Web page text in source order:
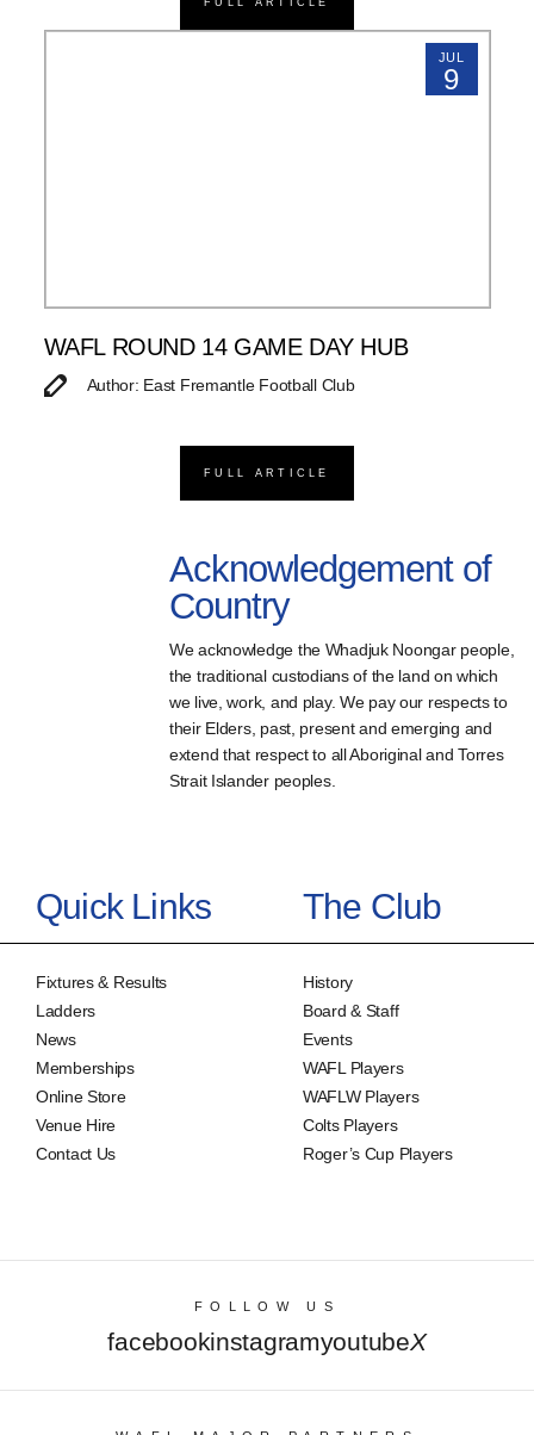
JUL
9
WAFL ROUND 14 GAME DAY HUB
Author: East Fremantle Football Club
FULL ARTICLE
Acknowledgement of
Country
We acknowledge the Whadjuk Noongar people,
the traditional custodians of the land on which
we live, work, and play. We pay our respects to
their Elders, past, present and emerging and
extend that respect to all Aboriginal and Torres
Strait Islander peoples.
Quick Links
Fixtures & Results
Ladders
News
Memberships
Online Store
Venue Hire
Contact Us
The Club
History
Board & Staff
Events
WAFL Players
WAFLW Players
Colts Players
Roger’s Cup Players
FOLLOW US
facebookinstagramyoutubeX